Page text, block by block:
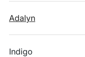
Adalyn
Indigo